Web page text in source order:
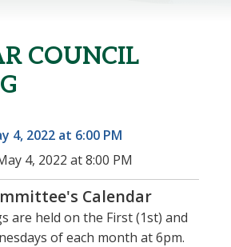
COUNCIL
4, 2022 at 6:00 PM
4, 2022 at 8:00 PM
Calendar
are held on the First (1st) and
of each month at 6pm.